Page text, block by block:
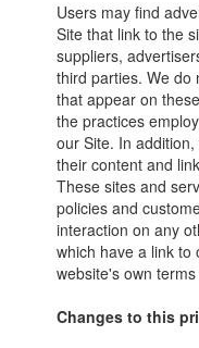
Users may find
Site that link to the
suppliers,
third parties. We do
that appear on
the practices
our Site. In
their content and
These sites and
policies and
interaction on any
which have a link to
website's own
Changes to this